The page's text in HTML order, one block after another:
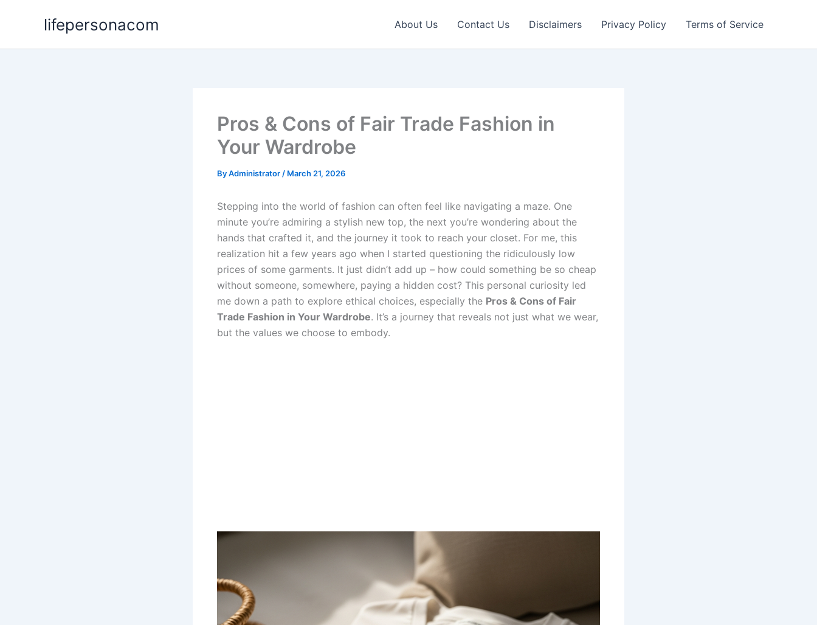
lifepersonacom About Us Contact Us Disclaimers Privacy Policy Terms of Service
Pros & Cons of Fair Trade Fashion in
Your Wardrobe
ByAdministrator / March 21, 2026
Stepping into the world of fashion can often feel like navigating a maze. One
minute you’re admiring a stylish new top, the next you’re wondering about the
hands that crafted it, and the journey it took to reach your closet. For me, this
realization hit a few years ago when I started questioning the ridiculously low
prices of some garments. It just didn’t add up – how could something be so cheap
without someone, somewhere, paying a hidden cost? This personal curiosity led
me down a path to explore ethical choices, especially the Pros & Cons of Fair
Trade Fashion in Your Wardrobe. It’s a journey that reveals not just what we wear,
but the values we choose to embody.